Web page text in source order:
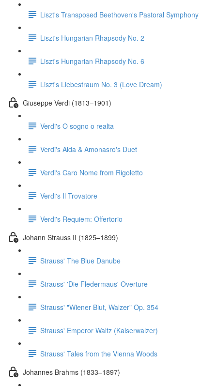
Liszt's Transposed Beethoven's Pastoral Symphony
Liszt's Hungarian Rhapsody No. 2
Liszt's Hungarian Rhapsody No. 6
Liszt's Liebestraum No. 3 (Love Dream)
Giuseppe Verdi (1813–1901)
Verdi's O sogno o realta
Verdi's Aida & Amonasro's Duet
Verdi's Caro Nome from Rigoletto
Verdi's Il Trovatore
Verdi's Requiem: Offertorio
Johann Strauss II (1825–1899)
Strauss' The Blue Danube
Strauss' 'Die Fledermaus' Overture
Strauss' "Wiener Blut, Walzer" Op. 354
Strauss' Emperor Waltz (Kaiserwalzer)
Strauss' Tales from the Vienna Woods
Johannes Brahms (1833–1897)